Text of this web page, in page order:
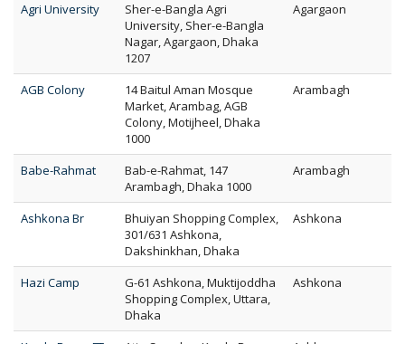
Agri University
Sher-e-Bangla Agri
University, Sher-e-Bangla
Nagar, Agargaon, Dhaka
1207
Agargaon
AGB Colony
14 Baitul Aman Mosque
Market, Arambag, AGB
Colony, Motijheel, Dhaka
1000
Arambagh
Babe-Rahmat
Bab-e-Rahmat, 147
Arambagh, Dhaka 1000
Arambagh
Ashkona Br
Bhuiyan Shopping Complex,
301/631 Ashkona,
Dakshinkhan, Dhaka
Ashkona
Hazi Camp
G-61 Ashkona, Muktijoddha
Shopping Complex, Uttara,
Dhaka
Ashkona